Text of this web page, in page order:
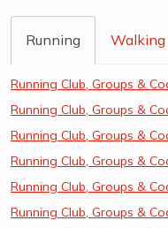
Running Walking
Running Club, Groups &
Running Club, Groups &
Running Club, Groups &
Running Club, Groups &
Running Club, Groups &
Running Club, Groups &